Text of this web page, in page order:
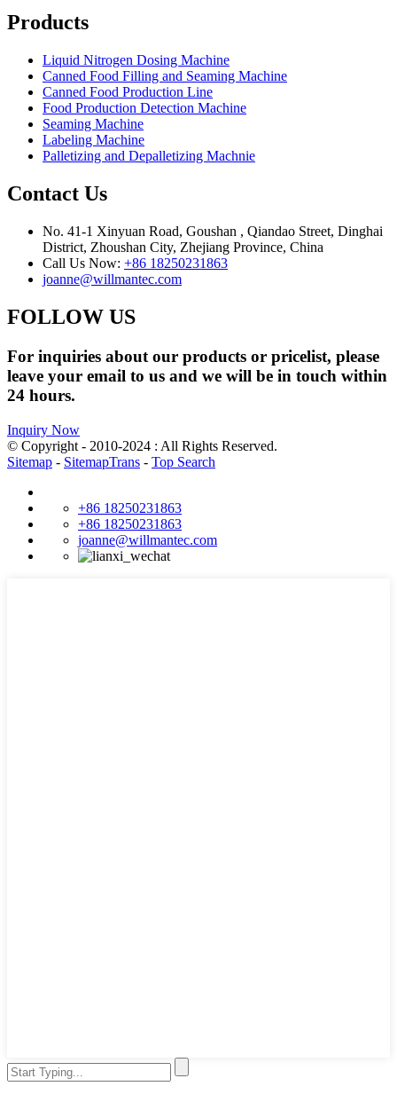
Products
Liquid Nitrogen Dosing Machine
Canned Food Filling and Seaming Machine
Canned Food Production Line
Food Production Detection Machine
Seaming Machine
Labeling Machine
Palletizing and Depalletizing Machnie
Contact Us
No. 41-1 Xinyuan Road, Goushan , Qiandao Street, Dinghai
District, Zhoushan City, Zhejiang Province, China
Call Us Now: +86 18250231863
joanne@willmantec.com
FOLLOW US
For inquiries about our products or pricelist, please
leave your email to us and we will be in touch within
24 hours.
Inquiry Now
© Copyright - 2010-2024 : All Rights Reserved.
Sitemap - SitemapTrans - Top Search
+86 18250231863
+86 18250231863
joanne@willmantec.com